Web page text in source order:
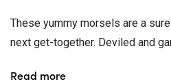
These yummy morsels are a
next get-together. Deviled and
Read more